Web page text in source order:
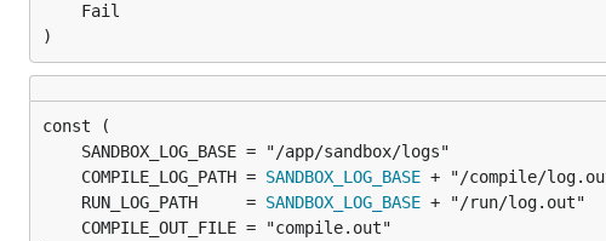
)
	COMPILE_LOG_PATH =
SANDBOX_LOG_BASE
	RUN_LOG_PATH     =
SANDBOX_LOG_BASE